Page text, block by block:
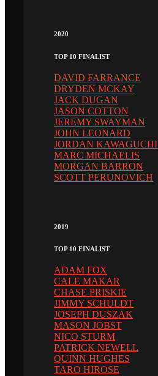
2020
TOP 10 FINALIST
DAVID FARRANCE
DRYDEN MCKAY
JACK DUGAN
JASON COTTON
JEREMY SWAYMAN
JOHN LEONARD
JORDAN KAWAGUCHI
MARC MICHAELIS
MORGAN BARRON
SCOTT PERUNOVICH
2019
TOP 10 FINALIST
ADAM FOX
CALE MAKAR
CHASE PRISKIE
JIMMY SCHULDT
JOSEPH DUSZAK
MASON JOBST
NICO STURM
PATRICK NEWELL
QUINN HUGHES
TARO HIROSE